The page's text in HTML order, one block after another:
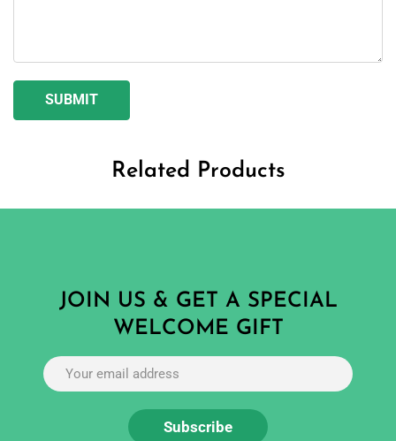
Related Products
JOIN US & GET A SPECIAL
WELCOME GIFT